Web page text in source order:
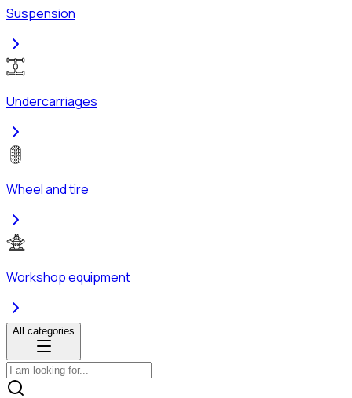
Suspension
Undercarriages
Wheel and tire
Workshop equipment
All categories